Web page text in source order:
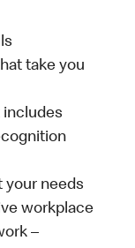
take you
includes
your needs
workplace
–